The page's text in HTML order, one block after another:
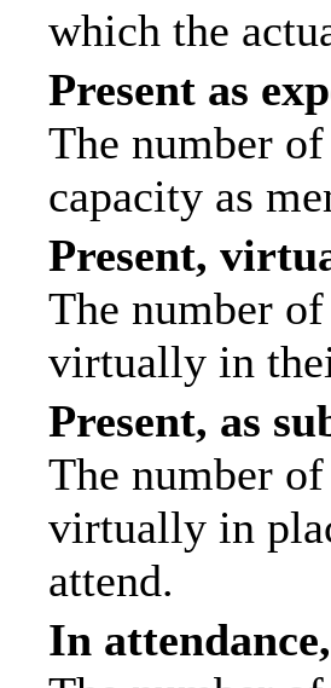
which the
Present as
The number
capacity as
Present,
The number
virtually in
Present, as
The number
virtually in
attend.
In